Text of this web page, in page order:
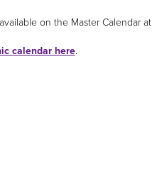
on the Master Calendar at
calendar here.